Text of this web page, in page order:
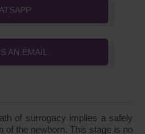
AN EMAIL
of surrogacy implies a safely
of the newborn. This stage is no